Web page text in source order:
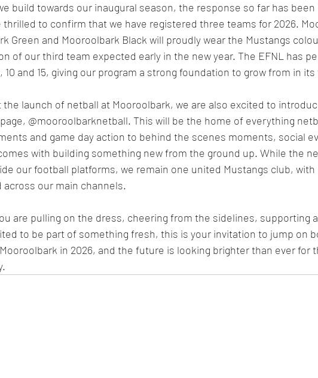
build towards our inaugural season, the response so far has
thrilled to confirm that we have registered three teams for 2026.
Green and Mooroolbark Black will proudly wear the Mustangs
of our third team expected early in the new year. The EFNL has
10 and 15, giving our program a strong foundation to grow from in
the launch of netball at Mooroolbark, we are also excited to
@mooroolbarknetball. This will be the home of everything
and game day action to behind the scenes moments, social
with building something new from the ground up. While the
our football platforms, we remain one united Mustangs club,
across our main channels.
are pulling on the dress, cheering from the sidelines, supporting
to be part of something fresh, this is your invitation to jump on
in 2026, and the future is looking brighter than ever for